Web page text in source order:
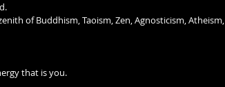
of Buddhism, Taoism, Zen, Agnosticism, Atheism,
that is you.